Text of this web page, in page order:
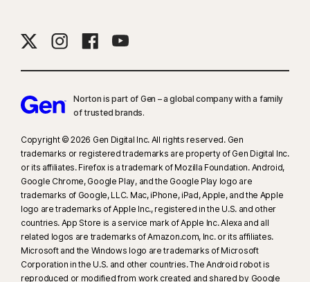
Norton is part of Gen – a global company with a family
of trusted brands.​
Copyright © 2026 Gen Digital Inc. All rights reserved. Gen
trademarks or registered trademarks are property of Gen Digital Inc.
or its affiliates. Firefox is a trademark of Mozilla Foundation. Android,
Google Chrome, Google Play, and the Google Play logo are
trademarks of Google, LLC. Mac, iPhone, iPad, Apple, and the Apple
logo are trademarks of Apple Inc., registered in the U.S. and other
countries. App Store is a service mark of Apple Inc. Alexa and all
related logos are trademarks of Amazon.com, Inc. or its affiliates.
Microsoft and the Windows logo are trademarks of Microsoft
Corporation in the U.S. and other countries. The Android robot is
reproduced or modified from work created and shared by Google